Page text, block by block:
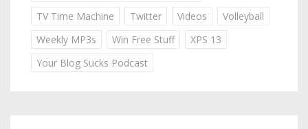
TV Time Machine
Twitter Videos
Volleyball
Weekly MP3s
Win Free Stuff
XPS 13
Your Blog Sucks Podcast